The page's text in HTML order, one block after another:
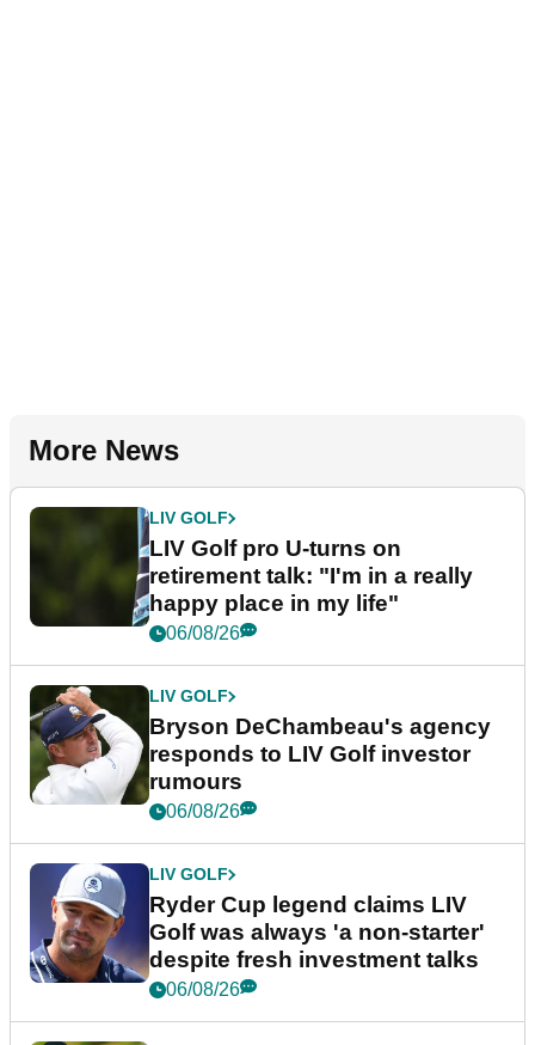
More News
LIV GOLF
LIV Golf pro U-turns on
retirement talk: "I'm in a really
happy place in my life"
06/08/26
LIV GOLF
Bryson DeChambeau's agency
responds to LIV Golf investor
rumours
06/08/26
LIV GOLF
Ryder Cup legend claims LIV
Golf was always 'a non-starter'
despite fresh investment talks
06/08/26